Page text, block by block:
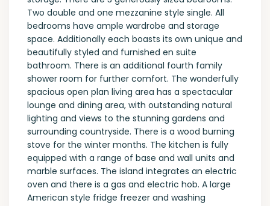
Two double and one mezzanine style single. All
bedrooms have ample wardrobe and storage
space. Additionally each boasts its own unique and
beautifully styled and furnished en suite
bathroom. There is an additional fourth family
shower room for further comfort. The wonderfully
spacious open plan living area has a spectacular
lounge and dining area, with outstanding natural
lighting and views to the stunning gardens and
surrounding countryside. There is a wood burning
stove for the winter months. The kitchen is fully
equipped with a range of base and wall units and
marble surfaces. The island integrates an electric
oven and there is a gas and electric hob. A large
American style fridge freezer and washing